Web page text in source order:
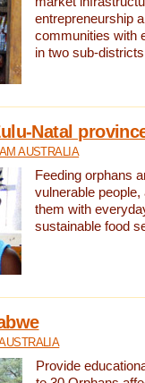
entrepreneurship
communities with
in two sub-
Natal
AUSTRALIA
Feeding orphans
vulnerable people,
them with
sustainable food
Provide